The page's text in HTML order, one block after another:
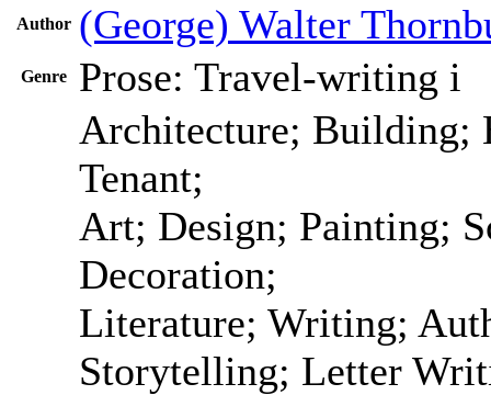
Author (George) Walter
Genre Prose: Travel-writing i
Architecture; Building;
Tenant;
Art; Design; Painting;
Decoration;
Literature; Writing;
Storytelling; Letter